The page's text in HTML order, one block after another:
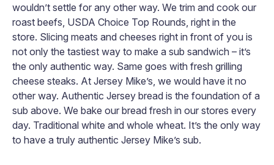
wouldn’t settle for any other way. We trim and cook our
roast beefs, USDA Choice Top Rounds, right in the
store. Slicing meats and cheeses right in front of you is
not only the tastiest way to make a sub sandwich – it’s
the only authentic way. Same goes with fresh grilling
cheese steaks. At Jersey Mike’s, we would have it no
other way. Authentic Jersey bread is the foundation of a
sub above. We bake our bread fresh in our stores every
day. Traditional white and whole wheat. It’s the only way
to have a truly authentic Jersey Mike’s sub.